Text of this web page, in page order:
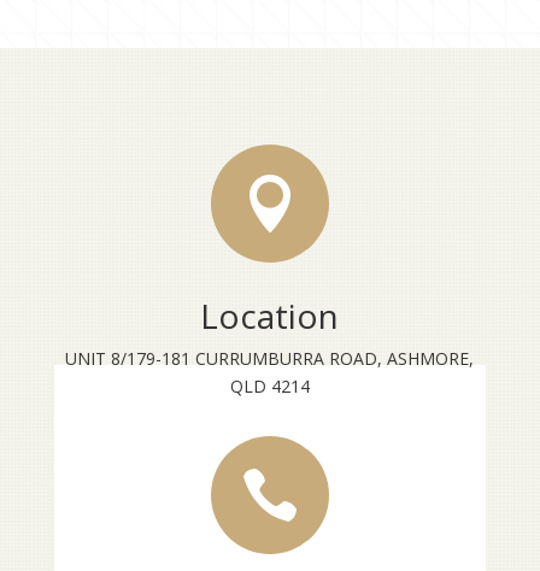

Location
UNIT 8/179-181 CURRUMBURRA ROAD, ASHMORE,
QLD 4214
